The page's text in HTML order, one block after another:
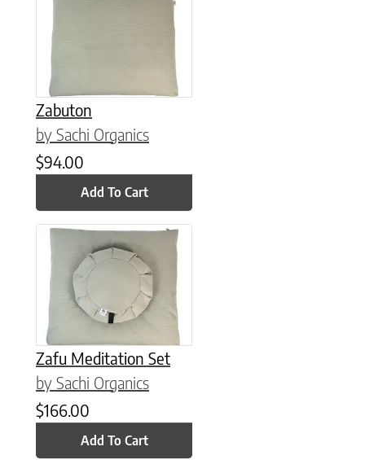
Zabuton
by Sachi Organics
$94.00
Add To Cart
Zafu Meditation Set
by Sachi Organics
$166.00
Add To Cart